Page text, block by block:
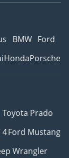
BMW Ford
HondaPorsche
Toyota Prado
4Ford Mustang
Wrangler